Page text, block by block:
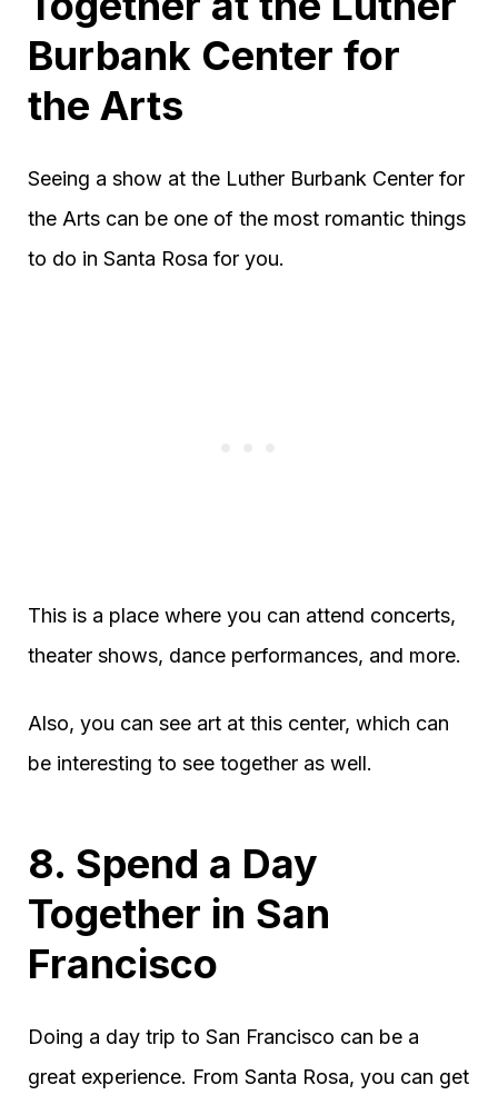
Burbank Center for
the Arts
Seeing a show at the Luther Burbank Center for
the Arts can be one of the most romantic things
to do in Santa Rosa for you.
This is a place where you can attend concerts,
theater shows, dance performances, and more.
Also, you can see art at this center, which can
be interesting to see together as well.
8. Spend a Day
Together in San
Francisco
Doing a day trip to San Francisco can be a
great experience. From Santa Rosa, you can get